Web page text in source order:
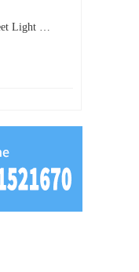
Solar Street Light Project in Beijing, China